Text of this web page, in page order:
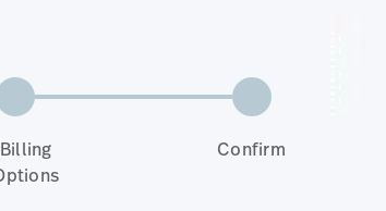
Billing
Confirm